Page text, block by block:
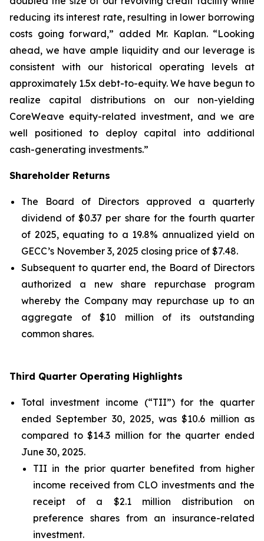
reducing its interest rate, resulting in lower borrowing
costs going forward,” added Mr. Kaplan. “Looking
ahead, we have ample liquidity and our leverage is
consistent with our historical operating levels at
approximately 1.5x debt-to-equity. We have begun to
realize capital distributions on our non-yielding
CoreWeave equity-related investment, and we are
well positioned to deploy capital into additional
cash-generating investments.”
Shareholder Returns
The Board of Directors approved a quarterly
dividend of $0.37 per share for the fourth quarter
of 2025, equating to a 19.8% annualized yield on
GECC’s November 3, 2025 closing price of $7.48.
Subsequent to quarter end, the Board of Directors
authorized a new share repurchase program
whereby the Company may repurchase up to an
aggregate of $10 million of its outstanding
common shares.
Third Quarter Operating Highlights
Total investment income (“TII”) for the quarter
ended September 30, 2025, was $10.6 million as
compared to $14.3 million for the quarter ended
June 30, 2025.
TII in the prior quarter benefited from higher
income received from CLO investments and the
receipt of a $2.1 million distribution on
preference shares from an insurance-related
investment.